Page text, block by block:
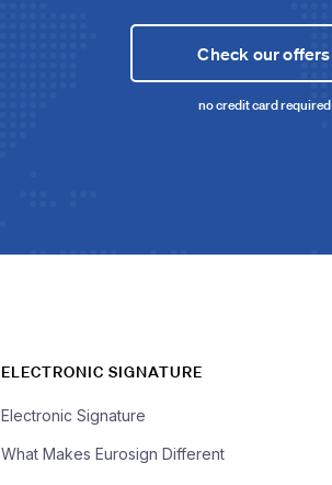
Check our offers
no credit card required
ELECTRONIC SIGNATURE
Electronic Signature
What Makes Eurosign Different